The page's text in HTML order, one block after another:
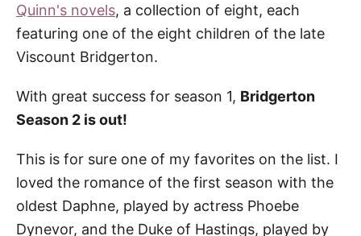
Quinn's novels, a collection of eight, each
featuring one of the eight children of the late
Viscount Bridgerton.
With great success for season 1, Bridgerton
Season 2 is out!
This is for sure one of my favorites on the list. I
loved the romance of the first season with the
oldest Daphne, played by actress Phoebe
Dynevor, and the Duke of Hastings, played by